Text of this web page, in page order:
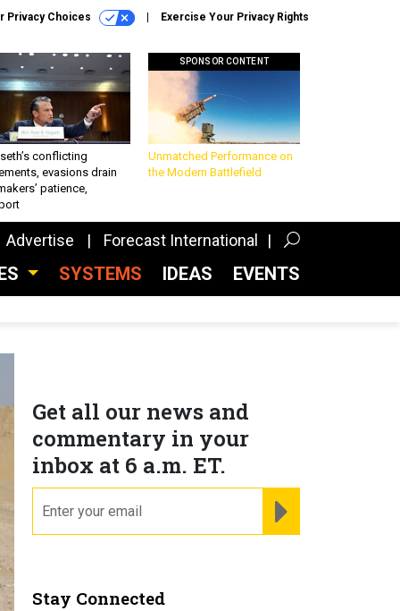
Privacy Choices Exercise Your Privacy Rights
conflicting
evasions drain
patience,
SPONSOR CONTENT
Unmatched Performance on
the Modern Battlefield
Advertise Forecast International
SYSTEMS IDEAS EVENTS
Get all our news and
commentary in your
inbox at 6 a.m. ET.
Stay Connected